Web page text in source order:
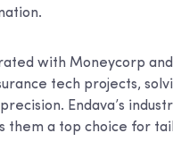
with Moneycorp and
tech projects,
Endava’s
them a top choice for